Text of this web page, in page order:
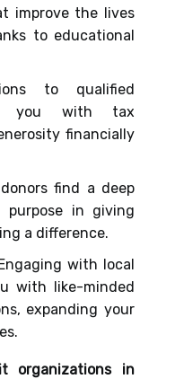
improve the lives
to educational
to qualified
you with tax
financially
find a deep
in giving
a difference.
with local
with like-minded
expanding your
organizations in